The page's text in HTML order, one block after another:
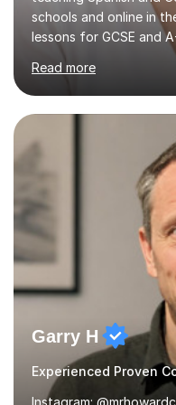
schools and online in
lessons for GCSE and
AQA, IB, and Edexcel
approach involves an
student’s needs,
personalised plan that
academic goals.
interactive activities,
targeted questions,
Read more
Garry H